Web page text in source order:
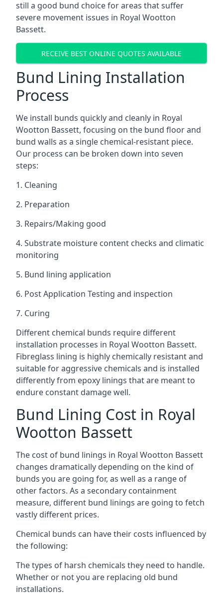
still a good bund choice for areas that suffer
severe movement issues in Royal Wootton
Bassett.
RECEIVE BEST ONLINE QUOTES AVAILABLE
Bund Lining Installation
Process
We install bunds quickly and cleanly in Royal
Wootton Bassett, focusing on the bund floor and
bund walls as a single chemical-resistant piece.
Our process can be broken down into seven
steps:
1. Cleaning
2. Preparation
3. Repairs/Making good
4. Substrate moisture content checks and climatic
monitoring
5. Bund lining application
6. Post Application Testing and inspection
7. Curing
Different chemical bunds require different
installation processes in Royal Wootton Bassett.
Fibreglass lining is highly chemically resistant and
suitable for aggressive chemicals and is installed
differently from epoxy linings that are meant to
endure constant damage well.
Bund Lining Cost in Royal
Wootton Bassett
The cost of bund linings in Royal Wootton Bassett
changes dramatically depending on the kind of
bunds you are going for, as well as a range of
other factors. As a secondary containment
measure, different bund linings are going to fetch
vastly different prices.
Chemical bunds can have their costs influenced by
the following:
The types of harsh chemicals they need to handle.
Whether or not you are replacing old bund
installations.